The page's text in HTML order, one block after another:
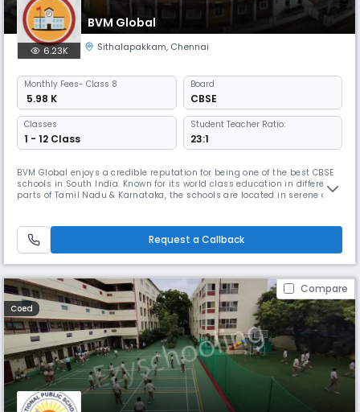
BVM Global
6.23K Sithalapakkam, Chennai
Monthly Fees- Class 8
₹ 5.98 K
Board
CBSE
Classes
1 - 12 Class
Student Teacher Ratio:
23:1
BVM Global enjoys a credible reputation for being one of the best CBSE
schools in South India. Known for its world class education in different
parts of Tamil Nadu & Karnataka, the schools are located in serene and
BVM International is an IGCSE UK curriculum sc
Request a Callback
Compare
Coed